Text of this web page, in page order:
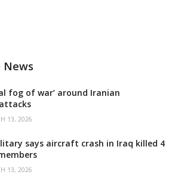
News
fog of war’ around Iranian
13, 2026
says aircraft crash in Iraq killed 4
13, 2026